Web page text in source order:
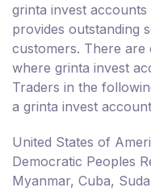
grinta invest
provides outstanding
customers. There
where grinta invest
Traders in the
a grinta invest
United States of
Democratic Peoples
Myanmar, Cuba,